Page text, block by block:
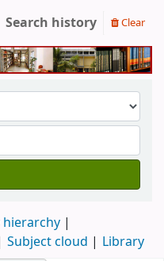
Search history Clear
hierarchy
Subject cloud Library